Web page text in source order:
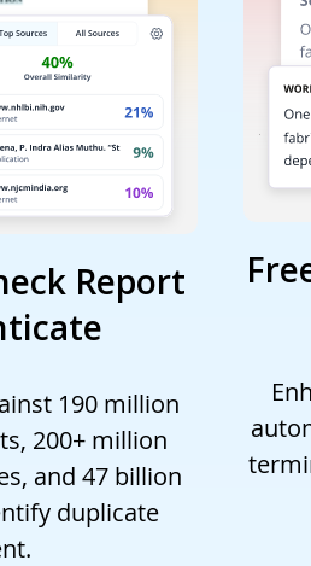
Report
190 million
200+ million
and 47 billion
duplicate